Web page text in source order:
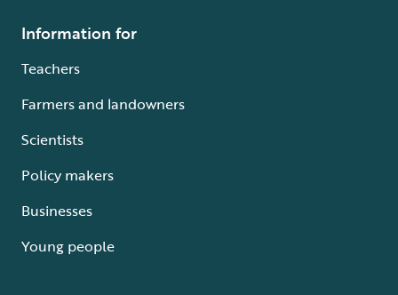
Information for
Teachers
Farmers and landowners
Scientists
Policy makers
Businesses
Young people